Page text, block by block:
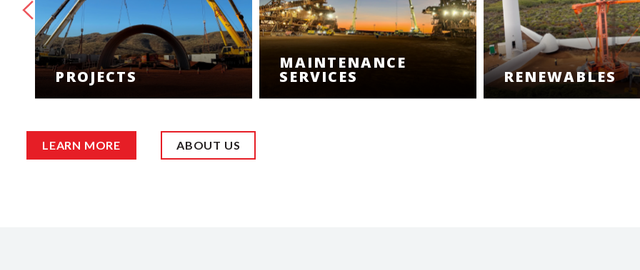
PROJECTS
MAINTENANCE
SERVICES RENEWABLES
LEARN MORE ABOUT US